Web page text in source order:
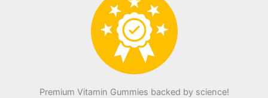
Premium Vitamin Gummies backed by science!